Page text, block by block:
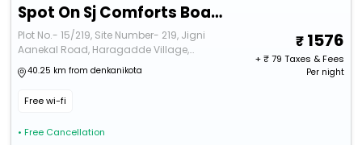
Spot On Sj Comforts Boarding And Lodging
Plot No.- 15/219, Site Number- 219, Jigni
Aanekal Road, Haragadde Village,
Aanekal
40.25 km from denkanikota
Free wi-fi
• Free Cancellation
1576
+ ₹79 Taxes & Fees
Per night